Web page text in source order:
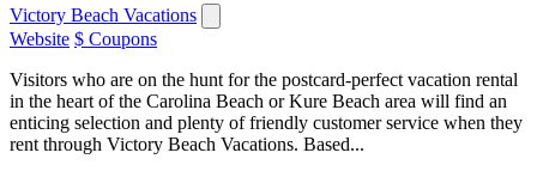
Victory Beach Vacations
Website $ Coupons
Visitors who are on the hunt for the postcard-perfect vacation rental
in the heart of the Carolina Beach or Kure Beach area will find an
enticing selection and plenty of friendly customer service when they
rent through Victory Beach Vacations. Based...